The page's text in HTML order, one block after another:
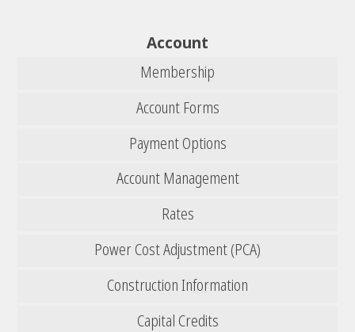
Account
Membership
Account Forms
Payment Options
Account Management
Rates
Power Cost Adjustment (PCA)
Construction Information
Capital Credits